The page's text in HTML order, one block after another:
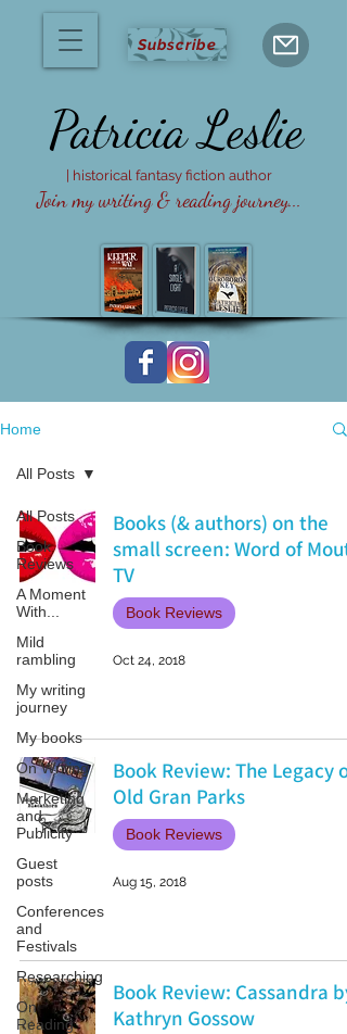
Subscribe
Join my writing & reading journey...
Patricia Leslie
| historical fantasy fiction author
Home
All Posts
Book
Reviews
A Moment
With...
Mild
rambling
My writing
journey
My books
On Writing
Marketing
and
Publicity
Guest
posts
Conferences
and
Festivals
Researching
On
Reading
All Posts
Books (& authors) on the
small screen: Word of
TV
Book Reviews
Oct 24, 2018
Book Review: The Legacy of
Old Gran Parks
Book Reviews
Aug 15, 2018
Book Review: Cassandra by
Kathryn Gossow